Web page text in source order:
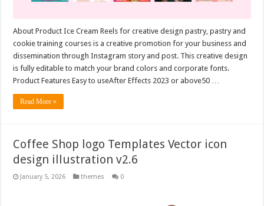
About Product Ice Cream Reels for creative design pastry, pastry and
cookie training courses is a creative promotion for your business and
dissemination through Instagram story and post. This creative design
is fully editable to match your brand colors and corporate fonts.
Product Features Easy to useAfter Effects 2023 or above50 …
Read More »
Coffee Shop logo Templates Vector icon
design illustration v2.6
January 5, 2026 themes 0